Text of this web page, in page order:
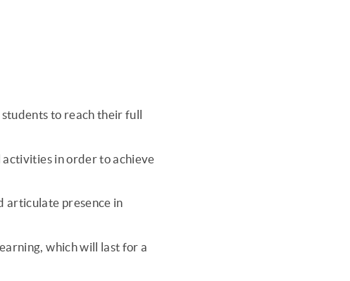
to reach their full
activities in order to achieve
articulate presence in
which will last for a